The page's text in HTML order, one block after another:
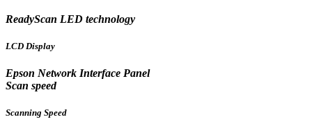
ReadyScan LED technology
LCD Display
Epson Network Interface Panel
Scan speed
Scanning Speed